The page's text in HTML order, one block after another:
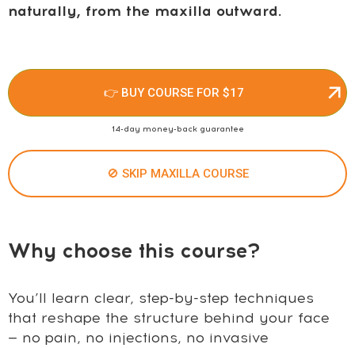
naturally, from the maxilla outward.
👉 BUY COURSE FOR $17
14-day money-back guarantee
🚫 SKIP MAXILLA COURSE
Why choose this course?
You’ll learn clear, step-by-step techniques
that reshape the structure behind your face
— no pain, no injections, no invasive